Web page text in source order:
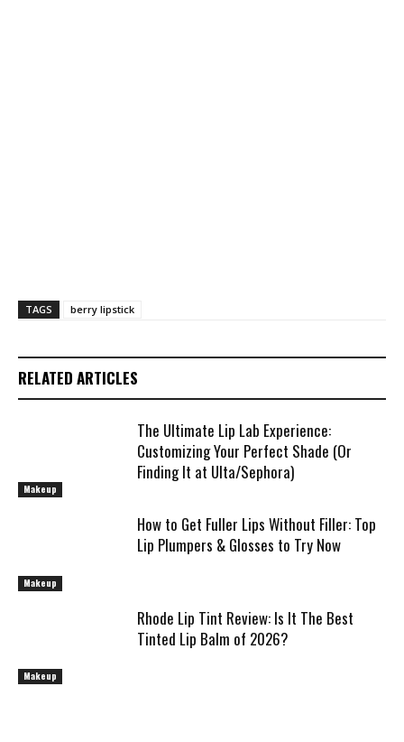
TAGS berry lipstick
RELATED ARTICLES
Makeup
The Ultimate Lip Lab Experience:
Customizing Your Perfect Shade (Or
Finding It at Ulta/Sephora)
Makeup
How to Get Fuller Lips Without Filler: Top
Lip Plumpers & Glosses to Try Now
Makeup
Rhode Lip Tint Review: Is It The Best
Tinted Lip Balm of 2026?